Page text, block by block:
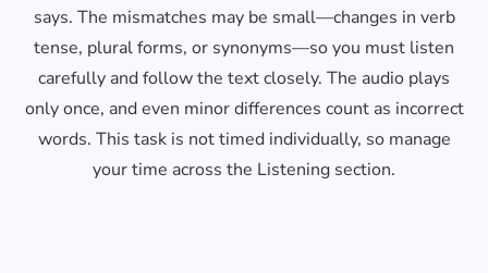
says. The mismatches may be small—changes in verb
tense, plural forms, or synonyms—so you must listen
carefully and follow the text closely. The audio plays
only once, and even minor differences count as incorrect
words. This task is not timed individually, so manage
your time across the Listening section.